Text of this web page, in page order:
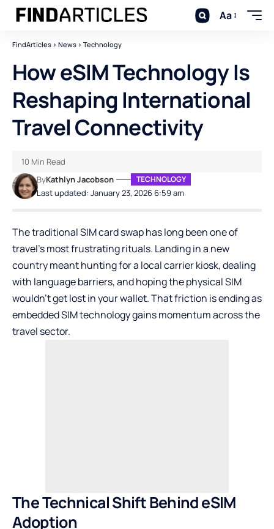
Aa
FindArticles > News > Technology
How eSIM Technology Is
Reshaping International
Travel Connectivity
Last updated: January 23, 2026 6:59 am
ByKathlyn Jacobson TECHNOLOGY
10 Min Read
The traditional SIM card swap has long been one of
travel’s most frustrating rituals. Landing in a new
country meant hunting for a local carrier kiosk, dealing
with language barriers, and hoping the physical SIM
wouldn’t get lost in your wallet. That friction is ending as
embedded SIM technology gains momentum across the
travel sector.
The Technical Shift Behind eSIM
Adoption